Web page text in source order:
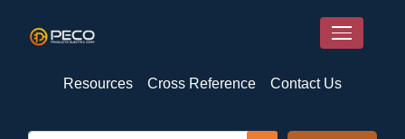
Resources Cross Reference Contact Us